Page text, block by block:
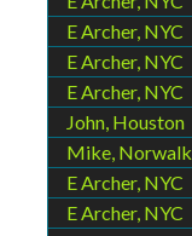
E Archer, NYC
E Archer, NYC
E Archer, NYC
John, Houston
Mike, Norwalk
E Archer, NYC
E Archer, NYC